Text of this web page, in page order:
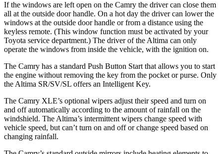
If the windows are left open on the Camry the driver can close them
all at the outside door handle. On a hot day the driver can lower the
windows at the outside door handle or from a distance using the
keyless remote. (This window function must be activated by your
Toyota service department.) The driver of the Altima can only
operate the windows from inside the vehicle, with the ignition on.
The Camry has a standard Push Button Start that allows you to start
the engine without removing the key from the pocket or purse. Only
the Altima SR/SV/SL offers an Intelligent Key.
The Camry XLE’s optional wipers adjust their speed and turn on
and off automatically according to the amount of rainfall on the
windshield. The Altima’s intermittent wipers change speed with
vehicle speed, but can’t turn on and off or change speed based on
changing rainfall.